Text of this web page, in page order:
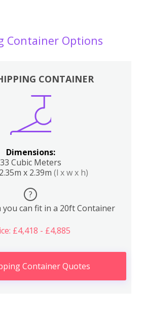
Container Options
CONTAINER
Dimensions:
33 Cubic Meters
x 2.39m (l x w x h)
?
you can fit in a 20ft Container
£4,418 - £4,885
Container Quotes